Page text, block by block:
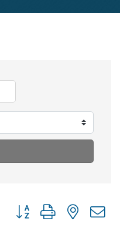
Button group with nested